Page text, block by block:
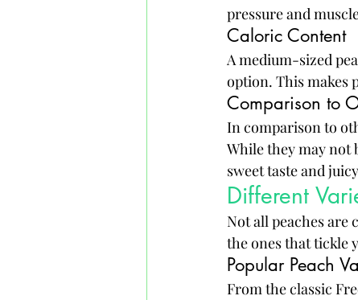
pressure and
Caloric Content
A medium-sized
option. This makes
Comparison to
In comparison to
While they may not
sweet taste and
Different
Not all peaches are
the ones that tickle
Popular Peach
From the classic